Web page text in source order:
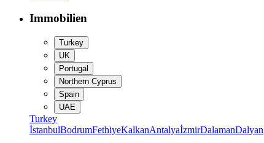
Immobilien
Turkey
UK
Portugal
Northern Cyprus
Spain
UAE
Turkey
İstanbulBodrumFethiyeKalkanAntalyaİzmirDalamanDalyan